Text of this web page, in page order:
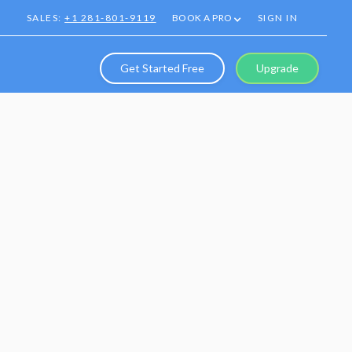
SALES:+1 281-801-9119 BOOK A PRO SIGN IN
Get Started Free Upgrade